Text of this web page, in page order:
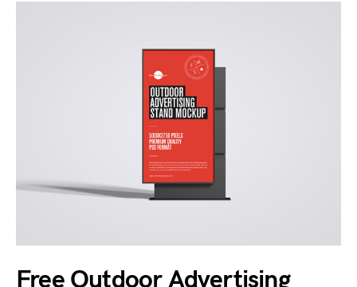
Free Outdoor Advertising